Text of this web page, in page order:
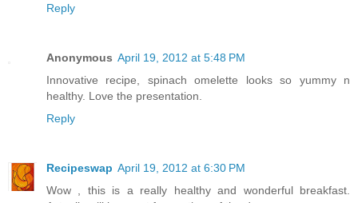
Reply
Anonymous April 19, 2012 at 5:48 PM
Innovative recipe, spinach omelette looks so yummy n
healthy. Love the presentation.
Reply
Recipeswap April 19, 2012 at 6:30 PM
Wow , this is a really healthy and wonderful breakfast.